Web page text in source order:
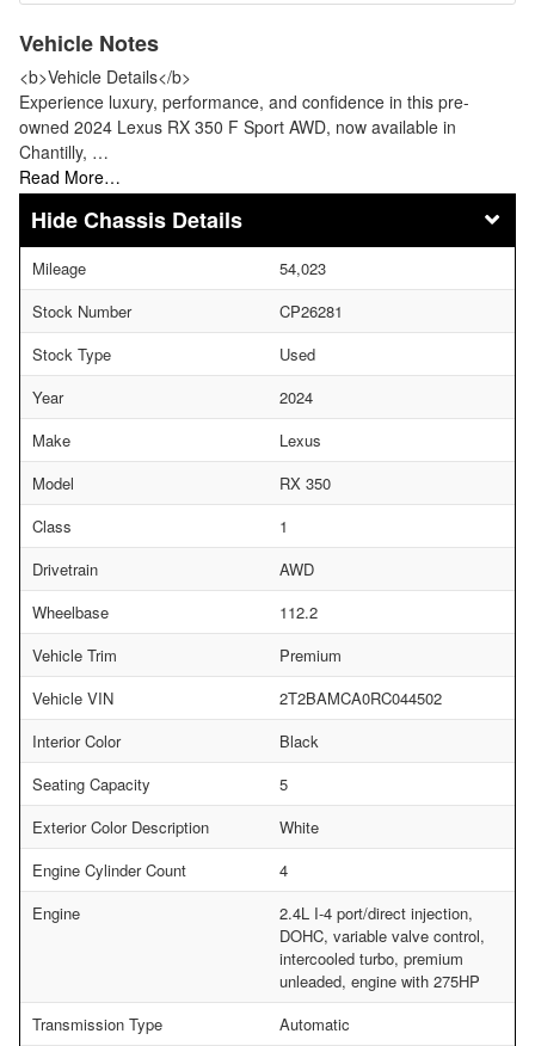
Vehicle Notes
<b>Vehicle Details</b>
Experience luxury, performance, and confidence in this pre-
owned 2024 Lexus RX 350 F Sport AWD, now available in
Chantilly, …
Read More…
Chassis Details
Mileage
54,023
Stock Number
CP26281
Stock Type
Used
Year
2024
Make
Lexus
Model
RX 350
Class
1
Drivetrain
AWD
Wheelbase
112.2
Vehicle Trim
Premium
Vehicle VIN
2T2BAMCA0RC044502
Interior Color
Black
Seating Capacity
5
Exterior Color Description
White
Engine Cylinder Count
4
Engine
2.4L I-4 port/direct injection,
DOHC, variable valve control,
intercooled turbo, premium
unleaded, engine with 275HP
Transmission Type
Automatic